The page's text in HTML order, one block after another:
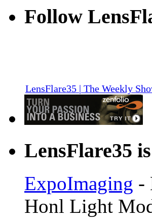
Follow
LensFlare35 | The Weekly
LensFlare35
ExpoImaging -
Honl Light